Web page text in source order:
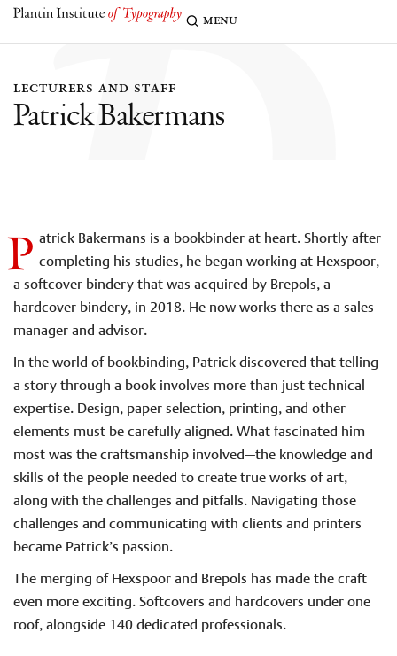
menu
lecturers and staff
Patrick Bakermans
P atrick Bakermans is a bookbinder at heart. Shortly after
completing his studies, he began working at Hexspoor,
a softcover bindery that was acquired by Brepols, a
hardcover bindery, in 2018. He now works there as a sales
manager and advisor.
In the world of bookbinding, Patrick discovered that telling
a story through a book involves more than just technical
expertise. Design, paper selection, printing, and other
elements must be carefully aligned. What fascinated him
most was the craftsmanship involved—the knowledge and
skills of the people needed to create true works of art,
along with the challenges and pitfalls. Navigating those
challenges and communicating with clients and printers
became Patrick’s passion.
The merging of Hexspoor and Brepols has made the craft
even more exciting. Softcovers and hardcovers under one
roof, alongside 140 dedicated professionals.